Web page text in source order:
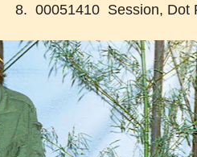
8. 00051410 Session, Dot